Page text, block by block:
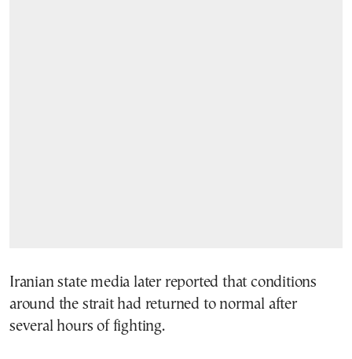
Iranian state media later reported that conditions
around the strait had returned to normal after
several hours of fighting.